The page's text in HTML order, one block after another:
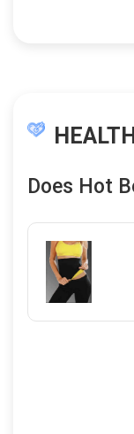
Does Hot